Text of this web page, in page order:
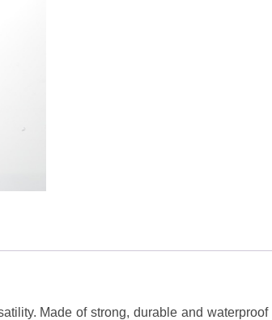
Made of strong, durable and